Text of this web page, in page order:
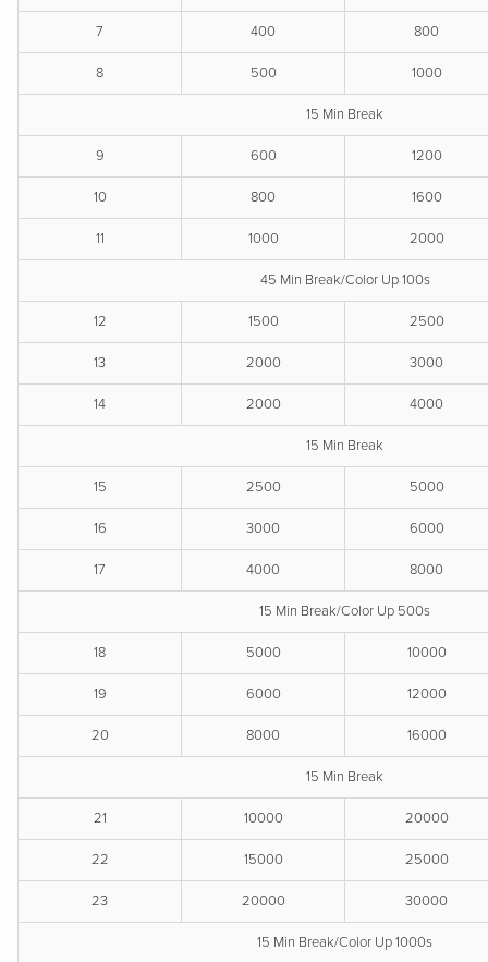
7 400 800
8 500 1000
15 Min Break
9 600 1200
10 800 1600
11 1000 2000
45 Min Break/Color Up 100s
12 1500 2500
13 2000 3000
14 2000 4000
15 Min Break
15 2500 5000
16 3000 6000
17 4000 8000
15 Min Break/Color Up 500s
18 5000 10000
19 6000 12000
20 8000 16000
15 Min Break
21 10000 20000
22 15000 25000
23 20000 30000
15 Min Break/Color Up 1000s